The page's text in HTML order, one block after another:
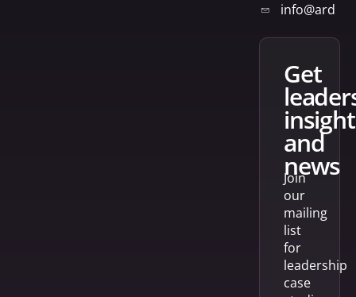
get
and
news
Join
our
mailing
list
for
leadership
case